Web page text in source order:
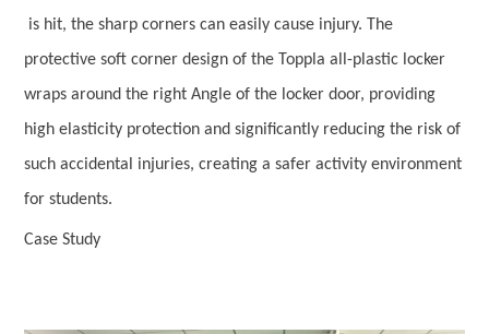
is hit, the sharp corners can easily cause injury. The
protective soft corner design of the Toppla all-plastic locker
wraps around the right Angle of the locker door, providing
high elasticity protection and significantly reducing the risk of
such accidental injuries, creating a safer activity environment
for students.
Case Study